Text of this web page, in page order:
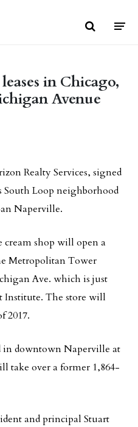
in Chicago,
Avenue
Realty Services, signed
South Loop neighborhood
Naperville.
cream shop will open a
Metropolitan Tower
Ave. which is just
Institute. The store will
2017.
in downtown Naperville at
take over a former 1,864-
and principal Stuart